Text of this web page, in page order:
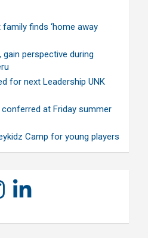
family finds ‘home away
perspective during
for next Leadership UNK
at Friday summer
Camp for young players